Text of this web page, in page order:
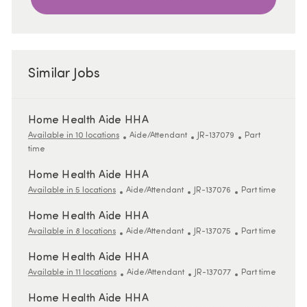
Similar Jobs
Home Health Aide HHA
Available in 10 locations Category
Aide/Attendant ReqId
JR-137079 Job Type
Part
time
Home Health Aide HHA
Available in 5 locations Category
Aide/Attendant ReqId
JR-137076 Job Type
Part time
Home Health Aide HHA
Available in 8 locations Category
Aide/Attendant ReqId
JR-137075 Job Type
Part time
Home Health Aide HHA
Available in 11 locations Category
Aide/Attendant ReqId
JR-137077 Job Type
Part time
Home Health Aide HHA